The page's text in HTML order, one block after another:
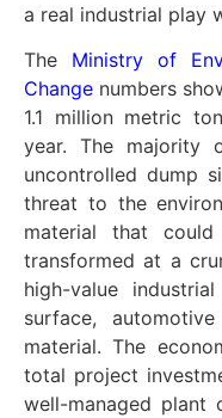
a real industrial play
The Ministry of
Change numbers
1.1 million metric
year. The majority
uncontrolled dump
threat to the
material that
transformed at a
high-value
surface,
material. The
total project
well-managed plant